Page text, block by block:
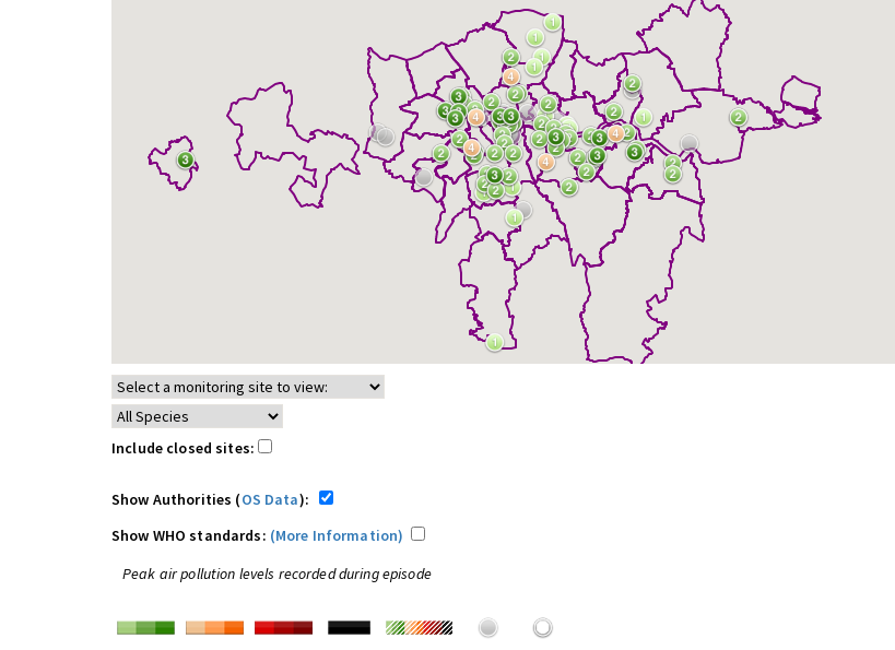
Include closed sites:
Show Authorities (OS Data):
Show WHO standards: (More Information)
Peak air pollution levels recorded during episode